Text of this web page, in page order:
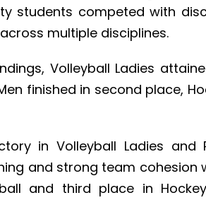
students competed with
multiple disciplines.
Volleyball Ladies
finished in second place,
in Volleyball Ladies
and strong team cohesion
and third place in